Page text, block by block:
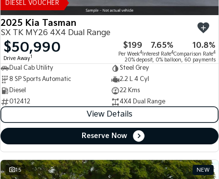
DIESEL VOUCHER
2025 Kia Tasman
SX TK MY26 4X4 Dual Range
$50,990
Drive Away1
$199
Per Week4
7.65%
Interest Rate4
10.8%
Comparison Rate4
20% deposit, 0% balloon, 60 payments
Dual Cab Utility
Steel Grey
8 SP Sports Automatic
2.2 L 4 Cyl
Diesel
22 Kms
012412
4X4 Dual Range
View Details
Reserve Now
15 NEW